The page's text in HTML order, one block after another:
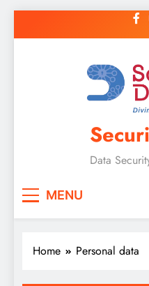
Data
MENU
Home Personal data